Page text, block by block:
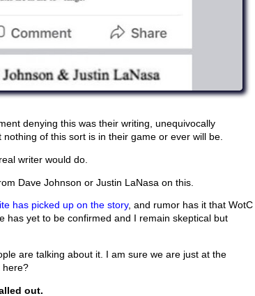
denying this was their writing, unequivocally
of this sort is in their game or ever will be.
writer would do.
Dave Johnson or Justin LaNasa on this.
has picked up on the story, and rumor has it that WotC
has yet to be confirmed and I remain skeptical but
are talking about it. I am sure we are just at the
here?
out.